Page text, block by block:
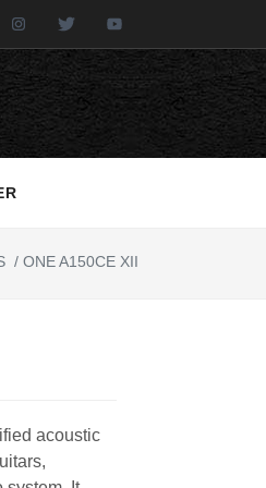
FacebookInstagramTwitter
/ ONE A150CE XII
acoustic